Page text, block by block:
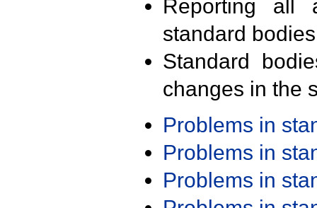
Reporting all
standard
Standard
changes in the
Problems in
Problems in
Problems in